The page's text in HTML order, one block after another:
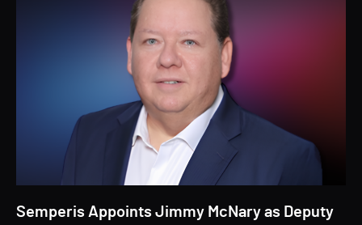
Semperis Appoints Jimmy McNary as Deputy